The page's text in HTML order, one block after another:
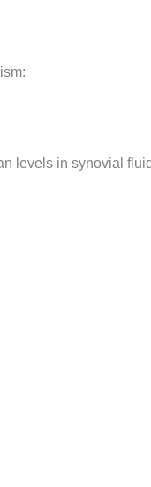
levels in synovial